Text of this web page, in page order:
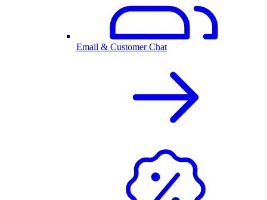
Email & Customer Chat